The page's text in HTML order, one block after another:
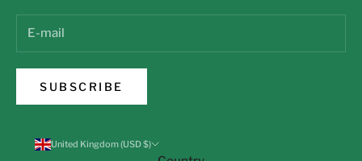
SUBSCRIBE
United Kingdom (USD $)